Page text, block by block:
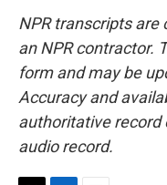
NPR transcripts are
an NPR contractor.
form and may be
Accuracy and
authoritative record
audio record.